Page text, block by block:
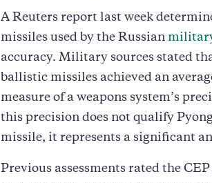
A Reuters report last week
missiles used by the Russian
accuracy. Military sources stated
ballistic missiles achieved an
measure of a weapons system’s
this precision does not qualify
missile, it represents a significant
Previous assessments rated the CEP